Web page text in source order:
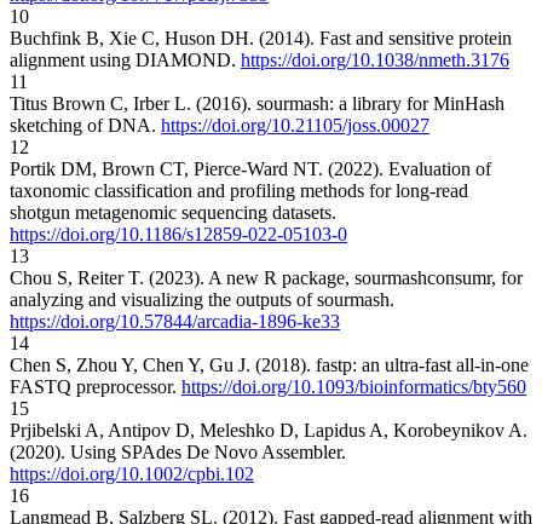
10
Buchfink B, Xie C, Huson DH. (2014). Fast and sensitive protein
alignment using DIAMOND. https://doi.org/10.1038/nmeth.3176
11
Titus Brown C, Irber L. (2016). sourmash: a library for MinHash
sketching of DNA. https://doi.org/10.21105/joss.00027
12
Portik DM, Brown CT, Pierce-Ward NT. (2022). Evaluation of
taxonomic classification and profiling methods for long-read
shotgun metagenomic sequencing datasets.
https://doi.org/10.1186/s12859-022-05103-0
13
Chou S, Reiter T. (2023). A new R package, sourmashconsumr, for
analyzing and visualizing the outputs of sourmash.
https://doi.org/10.57844/arcadia-1896-ke33
14
Chen S, Zhou Y, Chen Y, Gu J. (2018). fastp: an ultra-fast all-in-one
FASTQ preprocessor. https://doi.org/10.1093/bioinformatics/bty560
15
Prjibelski A, Antipov D, Meleshko D, Lapidus A, Korobeynikov A.
(2020). Using SPAdes De Novo Assembler.
https://doi.org/10.1002/cpbi.102
16
Langmead B, Salzberg SL. (2012). Fast gapped-read alignment with